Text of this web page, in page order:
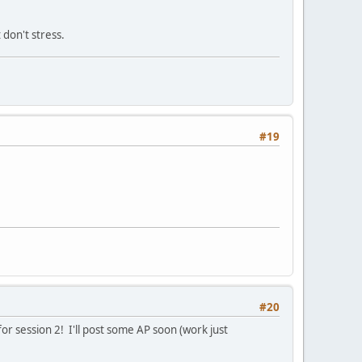
stress.
#19
#20
session 2! I'll post some AP soon (work just